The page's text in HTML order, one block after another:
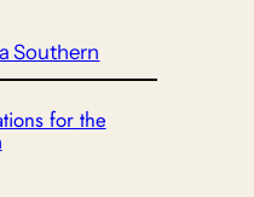
Southern
for the